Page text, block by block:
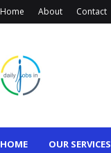
Home About Contact
HOME OUR SERVICES